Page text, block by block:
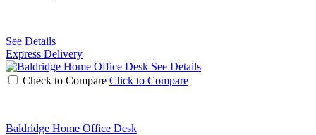
See Details
Express Delivery
See Details
Check to Compare Click to Compare
Baldridge Home Office Desk